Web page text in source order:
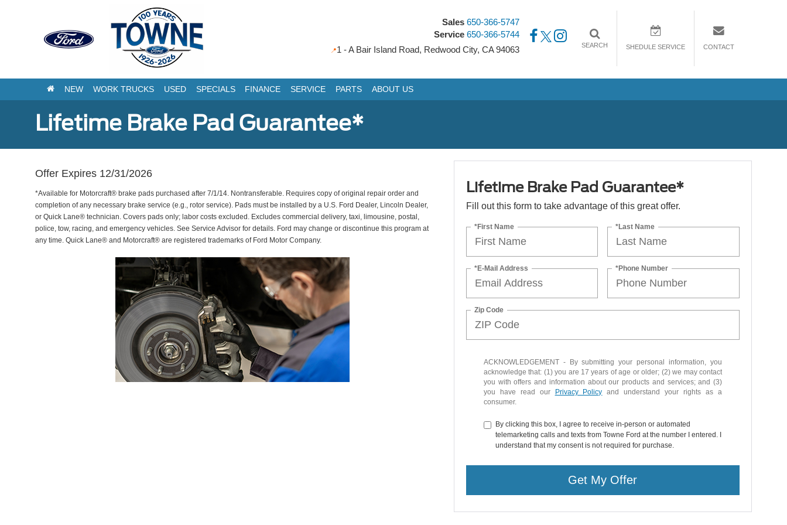
Sales 650-366-5747
Service 650-366-5744
1 - A Bair Island Road, Redwood City, CA 94063
SEARCH SHEDULE SERVICE CONTACT
NEW WORK TRUCKS USED SPECIALS FINANCE SERVICE PARTS ABOUT US
Lifetime Brake Pad Guarantee*
Offer Expires 12/31/2026
*Available for Motorcraft® brake pads purchased after 7/1/14. Nontransferable. Requires copy of original repair order and
completion of any necessary brake service (e.g., rotor service). Pads must be installed by a U.S. Ford Dealer, Lincoln Dealer,
or Quick Lane® technician. Covers pads only; labor costs excluded. Excludes commercial delivery, taxi, limousine, postal,
police, tow, racing, and emergency vehicles. See Service Advisor for details. Ford may change or discontinue this program at
any time. Quick Lane® and Motorcraft® are registered trademarks of Ford Motor Company.
Lifetime Brake Pad Guarantee*
Fill out this form to take advantage of this great offer.
*First Name *Last Name
*E-Mail Address *Phone Number
Zip Code
ACKNOWLEDGEMENT - By submitting your personal information, you
acknowledge that: (1) you are 17 years of age or older; (2) we may contact
you with offers and information about our products and services; and (3)
you have read our
Privacy Policy and understand your rights as a
consumer.
By clicking this box, I agree to receive in-person or automated
telemarketing calls and texts from Towne Ford at the number I entered. I
understand that my consent is not required for purchase.
Get My Offer